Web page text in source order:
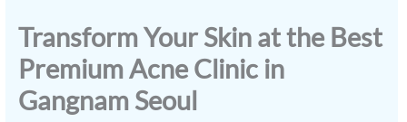
Transform Your Skin at the Best
Premium Acne Clinic in
Gangnam Seoul